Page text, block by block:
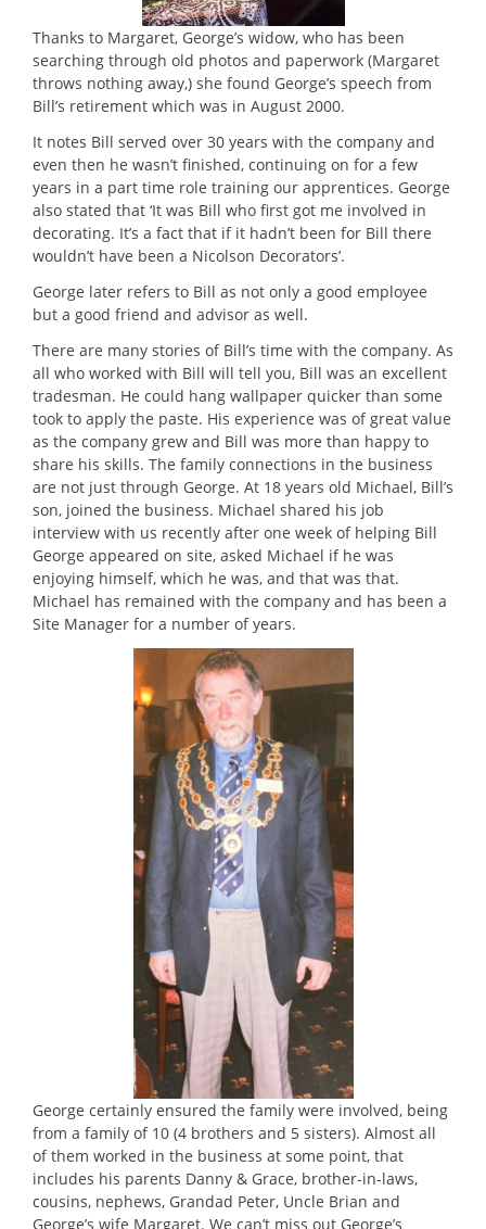
Thanks to Margaret, George’s widow, who has been
searching through old photos and paperwork (Margaret
throws nothing away,) she found George’s speech from
Bill’s retirement which was in August 2000.
It notes Bill served over 30 years with the company and
even then he wasn’t finished, continuing on for a few
years in a part time role training our apprentices. George
also stated that ‘It was Bill who first got me involved in
decorating. It’s a fact that if it hadn’t been for Bill there
wouldn’t have been a Nicolson Decorators’.
George later refers to Bill as not only a good employee
but a good friend and advisor as well.
There are many stories of Bill’s time with the company. As
all who worked with Bill will tell you, Bill was an excellent
tradesman. He could hang wallpaper quicker than some
took to apply the paste. His experience was of great value
as the company grew and Bill was more than happy to
share his skills. The family connections in the business
are not just through George. At 18 years old Michael, Bill’s
son, joined the business. Michael shared his job
interview with us recently after one week of helping Bill
George appeared on site, asked Michael if he was
enjoying himself, which he was, and that was that.
Michael has remained with the company and has been a
Site Manager for a number of years.
George certainly ensured the family were involved, being
from a family of 10 (4 brothers and 5 sisters). Almost all
of them worked in the business at some point, that
includes his parents Danny & Grace, brother-in-laws,
cousins, nephews, Grandad Peter, Uncle Brian and
George’s wife Margaret. We can’t miss out George’s